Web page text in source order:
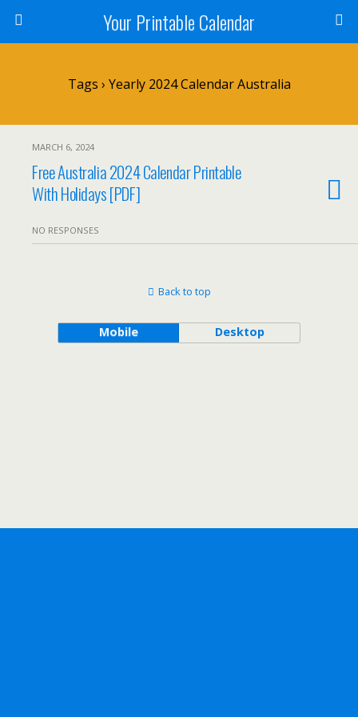
Your Printable Calendar
Tags › Yearly 2024 Calendar Australia
MARCH 6, 2024
Free Australia 2024 Calendar Printable
With Holidays [PDF]
NO RESPONSES
Back to top
Mobile Desktop